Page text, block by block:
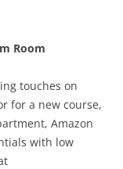
Room
touches on
for a new course,
Amazon
with low